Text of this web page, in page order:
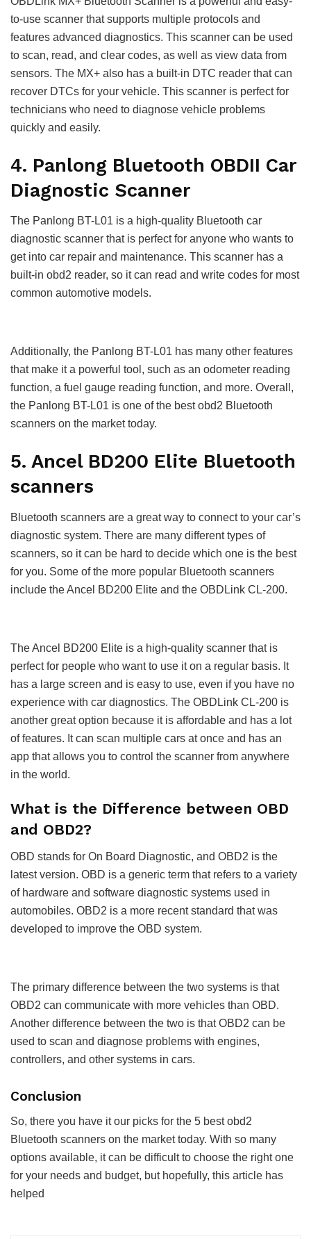
to-use scanner that supports multiple protocols and
features advanced diagnostics. This scanner can be used
to scan, read, and clear codes, as well as view data from
sensors. The MX+ also has a built-in DTC reader that can
recover DTCs for your vehicle. This scanner is perfect for
technicians who need to diagnose vehicle problems
quickly and easily.
4. Panlong Bluetooth OBDII Car
Diagnostic Scanner
The Panlong BT-L01 is a high-quality Bluetooth car
diagnostic scanner that is perfect for anyone who wants to
get into car repair and maintenance. This scanner has a
built-in obd2 reader, so it can read and write codes for most
common automotive models.
Additionally, the Panlong BT-L01 has many other features
that make it a powerful tool, such as an odometer reading
function, a fuel gauge reading function, and more. Overall,
the Panlong BT-L01 is one of the best obd2 Bluetooth
scanners on the market today.
5. Ancel BD200 Elite Bluetooth
scanners
Bluetooth scanners are a great way to connect to your car’s
diagnostic system. There are many different types of
scanners, so it can be hard to decide which one is the best
for you. Some of the more popular Bluetooth scanners
include the Ancel BD200 Elite and the OBDLink CL-200.
The Ancel BD200 Elite is a high-quality scanner that is
perfect for people who want to use it on a regular basis. It
has a large screen and is easy to use, even if you have no
experience with car diagnostics. The OBDLink CL-200 is
another great option because it is affordable and has a lot
of features. It can scan multiple cars at once and has an
app that allows you to control the scanner from anywhere
in the world.
What is the Difference between OBD
and OBD2?
OBD stands for On Board Diagnostic, and OBD2 is the
latest version. OBD is a generic term that refers to a variety
of hardware and software diagnostic systems used in
automobiles. OBD2 is a more recent standard that was
developed to improve the OBD system.
The primary difference between the two systems is that
OBD2 can communicate with more vehicles than OBD.
Another difference between the two is that OBD2 can be
used to scan and diagnose problems with engines,
controllers, and other systems in cars.
Conclusion
So, there you have it our picks for the 5 best obd2
Bluetooth scanners on the market today. With so many
options available, it can be difficult to choose the right one
for your needs and budget, but hopefully, this article has
helped